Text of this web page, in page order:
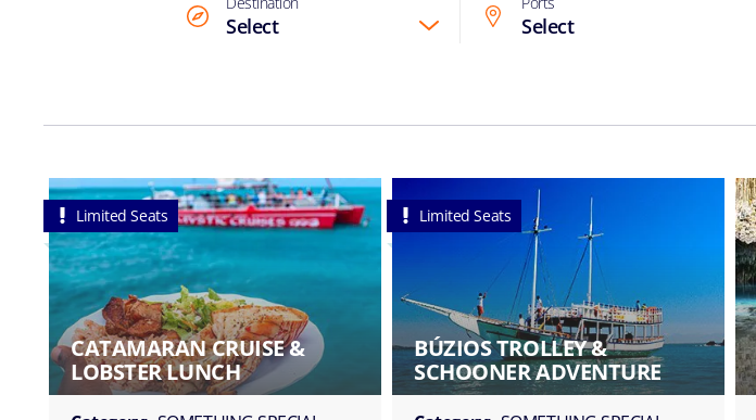
Select Select
Limited Seats
CATAMARAN CRUISE &
LOBSTER LUNCH
Limited Seats
BÚZIOS TROLLEY &
SCHOONER ADVENTURE